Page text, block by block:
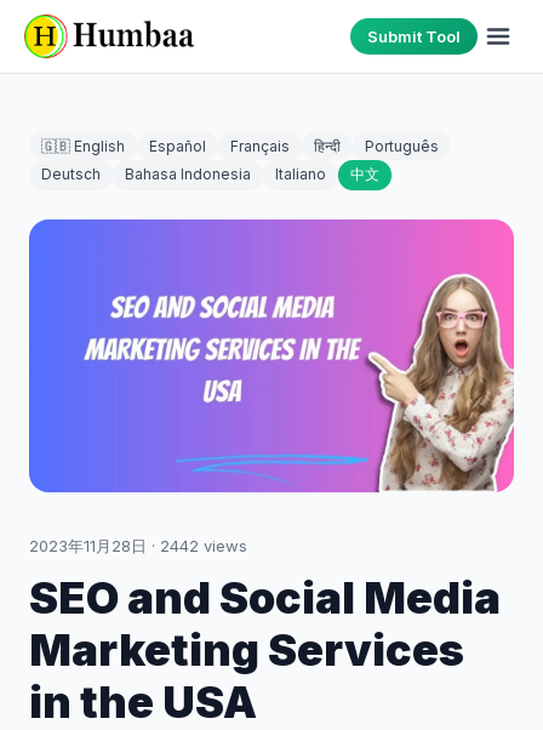
Submit Tool
🇬🇧 English Español Français हिन्दी
Português
Deutsch
Bahasa Indonesia Italiano 中文
2023年11月28日 · 2442 views
SEO and Social Media
Marketing Services
in the USA